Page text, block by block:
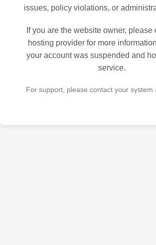
issues, policy violations, or
If you are the website owner, please
hosting provider for more
your account was suspended and
service.
For support, please contact your system